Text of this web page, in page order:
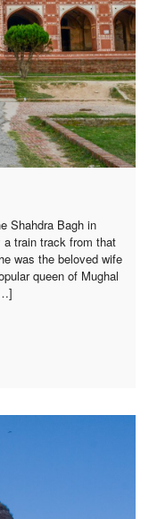
Shahdra Bagh in
a train track from that
was the beloved wife
queen of Mughal